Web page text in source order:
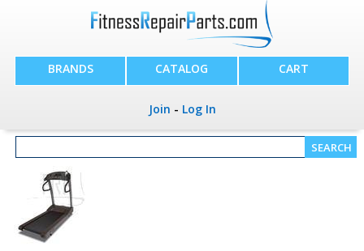
BRANDS CATALOG CART
Join - Log In